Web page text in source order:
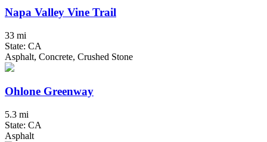
Napa Valley Vine Trail
33 mi
State: CA
Asphalt, Concrete, Crushed Stone
Ohlone Greenway
5.3 mi
State: CA
Asphalt